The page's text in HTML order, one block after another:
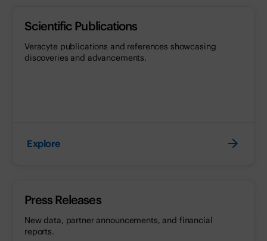
Scientific Publications
Veracyte publications and references showcasing
discoveries and advancements.
Explore
Press Releases
New data, partner announcements, and financial
reports.